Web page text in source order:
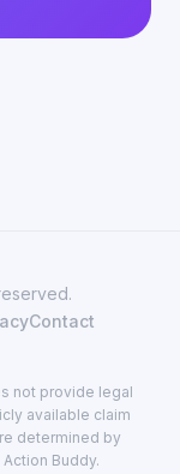
Contact
not provide legal
available claim
determined by
Buddy.